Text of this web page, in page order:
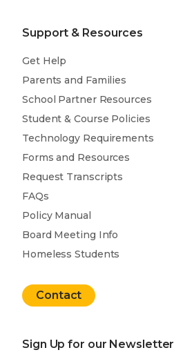
Support & Resources
Get Help
Parents and Families
School Partner Resources
Student & Course Policies
Technology Requirements
Forms and Resources
Request Transcripts
FAQs
Policy Manual
Board Meeting Info
Homeless Students
Contact
Sign Up for our Newsletter